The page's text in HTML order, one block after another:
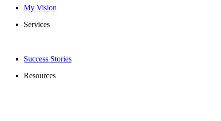
My Vision
Services
Success Stories
Resources